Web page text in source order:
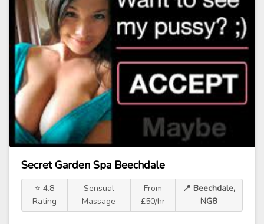
Secret Garden Spa Beechdale
⭐ 4.8
Rating
Sensual
Massage
From
£50/hr
📍 Beechdale,
NG8